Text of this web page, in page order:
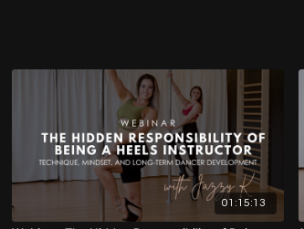
Who is this for:Pole dancers and
musicality, and creative expression —
choreography.
Timestamps-
- Introduction
14:00- Musicality
01:15:13